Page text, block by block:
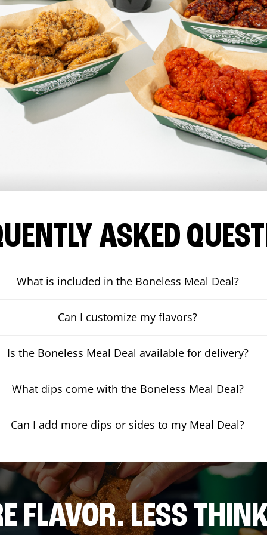
ASKED
What is included in the Boneless Meal Deal?
Can I customize my flavors?
Is the Boneless Meal Deal available for delivery?
What dips come with the Boneless Meal Deal?
Can I add more dips or sides to my Meal Deal?
FLAVOR. LESS